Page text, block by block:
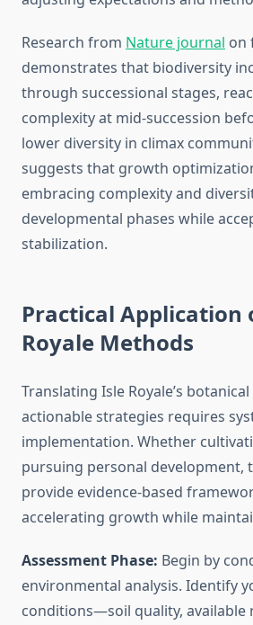
Research from Nature journal on
demonstrates that biodiversity
through successional stages,
complexity at mid-succession
lower diversity in climax
suggests that growth
embracing complexity and
developmental phases while
stabilization.
Practical Application
Royale Methods
Translating Isle Royale’s
actionable strategies requires
implementation. Whether
pursuing personal development,
provide evidence-based
accelerating growth while
Assessment Phase: Begin by
environmental analysis. Identify
conditions—soil quality, available